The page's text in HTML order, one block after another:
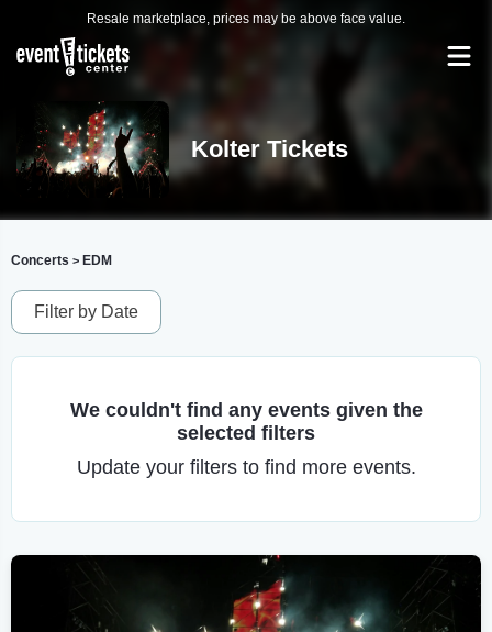
Resale marketplace, prices may be above face value.
Kolter Tickets
Concerts > EDM
Filter by Date
We couldn't find any events given the
selected filters
Update your filters to find more events.